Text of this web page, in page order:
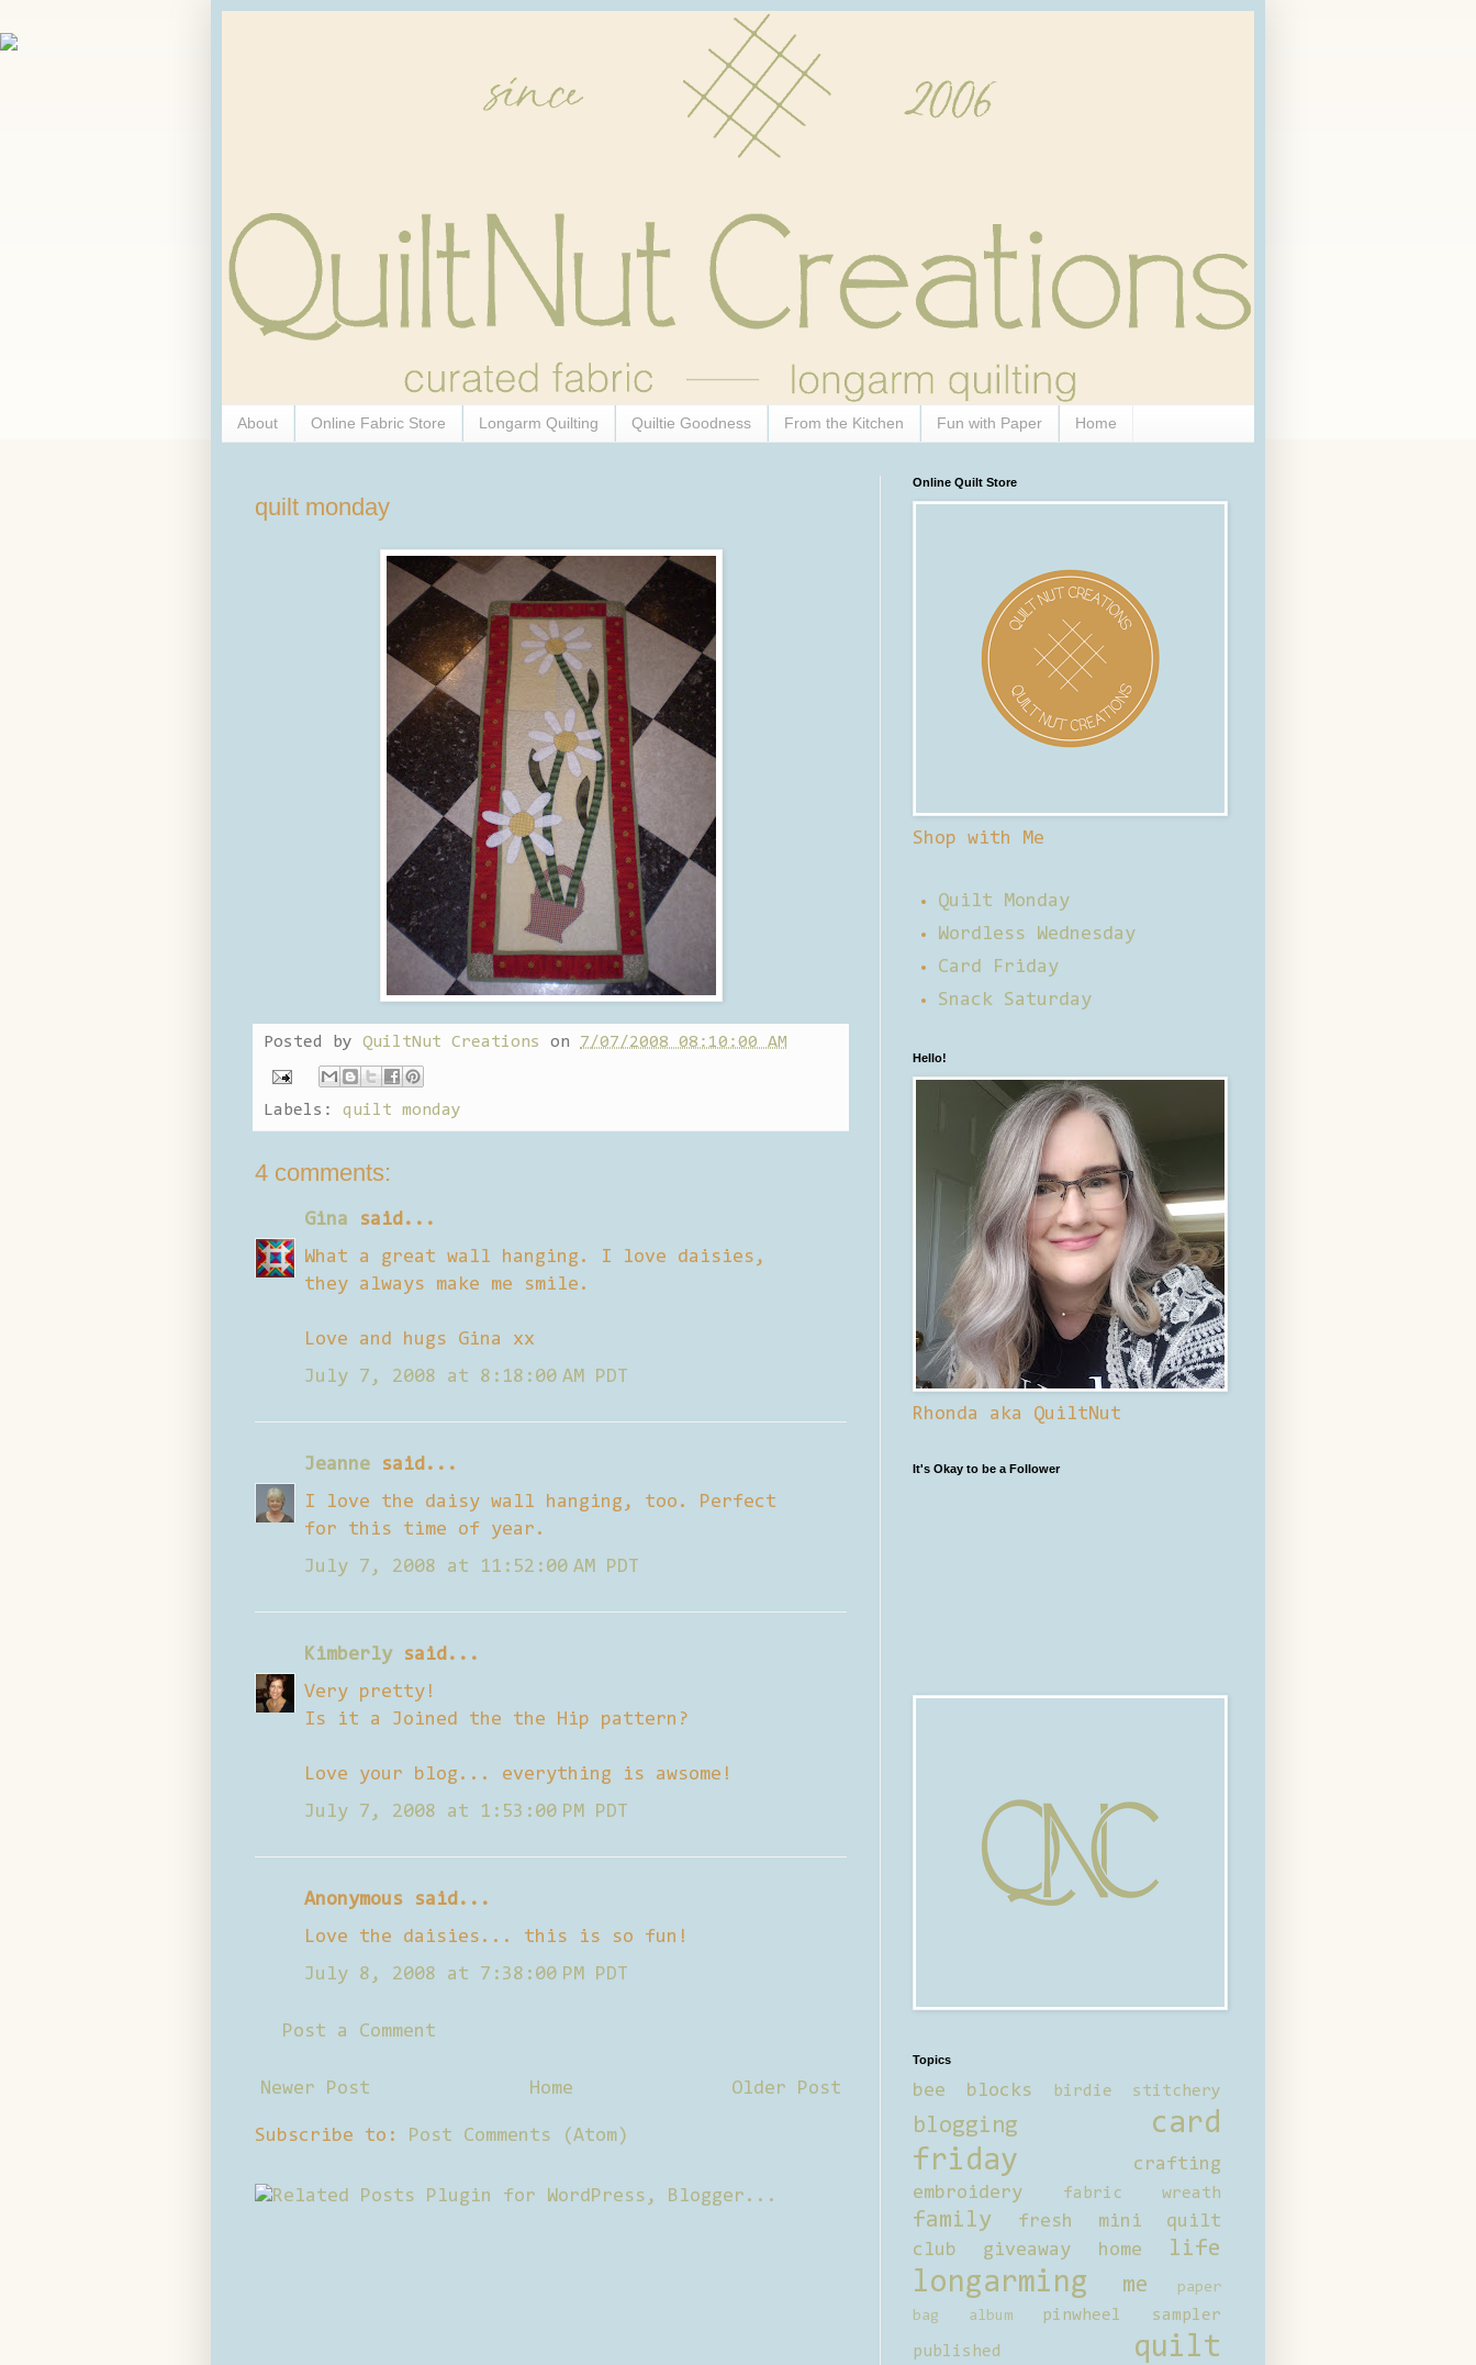
About Online Fabric Store Longarm Quilting Quiltie Goodness From the Kitchen Fun with Paper Home
quilt monday
Posted by QuiltNut Creations on 7/07/2008 08:10:00 AM
Labels: quilt monday
4 comments:
Gina said...
What a great wall hanging. I love daisies,
they always make me smile.
Love and hugs Gina xx
July 7, 2008 at 8:18:00 AM PDT
Jeanne said...
I love the daisy wall hanging, too. Perfect
for this time of year.
July 7, 2008 at 11:52:00 AM PDT
Kimberlysaid...
Very pretty!
Is it a Joined the the Hip pattern?
Love your blog... everything is awsome!
July 7, 2008 at 1:53:00 PM PDT
Anonymous said...
Love the daisies... this is so fun!
July 8, 2008 at 7:38:00 PM PDT
Post a Comment
Newer Post Older Post
Home
Subscribe to: Post Comments (Atom)
Online Quilt Store
Shop with Me
Quilt Monday
Wordless Wednesday
Card Friday
Snack Saturday
Hello!
Rhonda aka QuiltNut
It's Okay to be a Follower
Topics
bee blocks birdie stitchery
blogging
card
friday
crafting
embroidery
fabric wreath
family
fresh mini quilt
club
giveaway home life
longarming me
paper
bag album
pinwheel sampler
published
quilt